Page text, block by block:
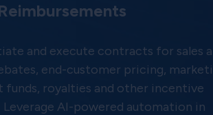
and execute contracts for sales
end-customer pricing,
funds, royalties and other incentive
AI-powered automation in